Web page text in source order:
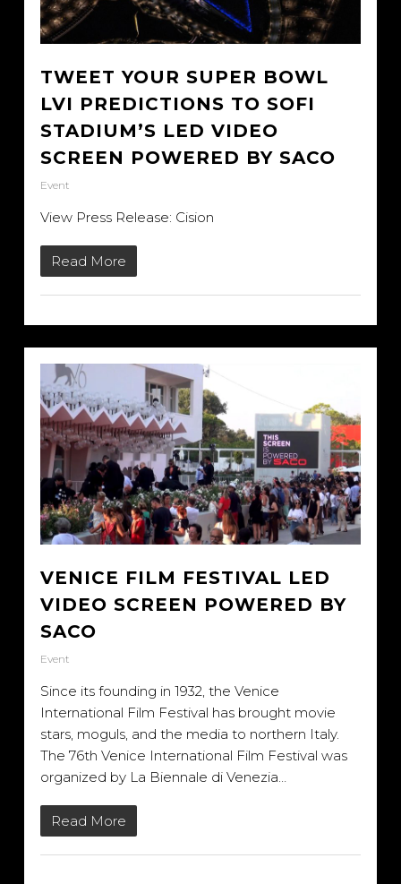
TWEET YOUR SUPER BOWL
LVI PREDICTIONS TO SOFI
STADIUM’S LED VIDEO
SCREEN POWERED BY SACO
Event
View Press Release: Cision
Read More
VENICE FILM FESTIVAL LED
VIDEO SCREEN POWERED BY
SACO
Event
Since its founding in 1932, the Venice
International Film Festival has brought movie
stars, moguls, and the media to northern Italy.
The 76th Venice International Film Festival was
organized by La Biennale di Venezia…
Read More